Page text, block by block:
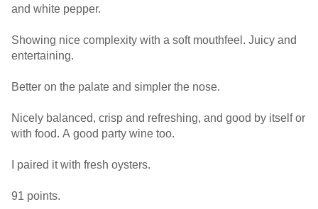
and white pepper.
Showing nice complexity with a soft mouthfeel. Juicy and
entertaining.
Better on the palate and simpler the nose.
Nicely balanced, crisp and refreshing, and good by itself or
with food. A good party wine too.
I paired it with fresh oysters.
91 points.